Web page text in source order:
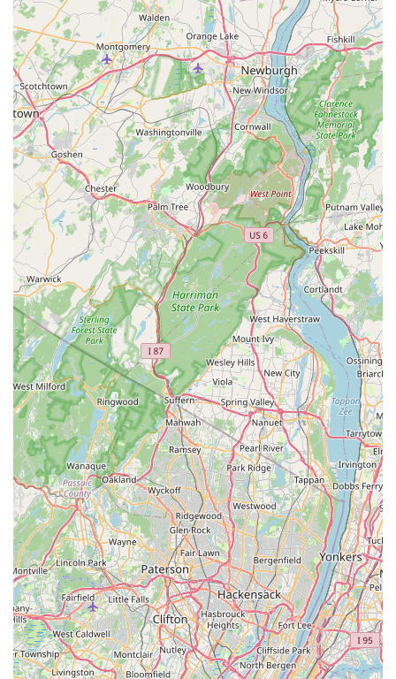
new companion. The fact that the store "only keep a certain
amount of dogs at one time" and "only chose certain breeders"
speaks volumes about their dedication to quality over quantity
and responsible sourcing, values that resonate strongly with
ethical pet owners in our community.
Furthermore, the experience described by customers,
particularly the "accommodating, pleasant, and
knowledgeable" staff, transforms the often daunting process of
puppy adoption into a joyful and confident one. The "one-stop
shop" convenience, providing puppies alongside all their initial
essentials, simplifies the transition for busy New Jersey
households. For those living in or near Red Bank, the central
location on West Front Street makes visits easy and
convenient. Bark Avenue Puppies isn't just selling puppies;
they are facilitating the beginning of a cherished family
relationship, offering the support and peace of mind that local
New Jersey residents truly appreciate. This personalized and
responsible approach makes it an outstanding choice for
anyone ready to welcome a new puppy into their home.